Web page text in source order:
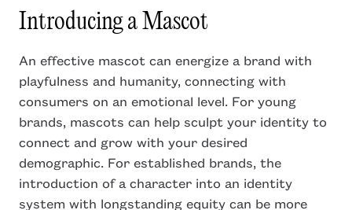
Introducing a Mascot
An effective mascot can energize a brand with
playfulness and humanity, connecting with
consumers on an emotional level. For young
brands, mascots can help sculpt your identity to
connect and grow with your desired
demographic. For established brands, the
introduction of a character into an identity
system with longstanding equity can be more